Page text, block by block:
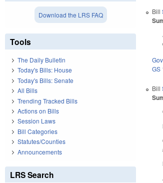
Bill
GS
Bill
Download the LRS FAQ
Tools
The Daily Bulletin
Today's Bills: House
Today's Bills: Senate
All Bills
Trending Tracked Bills
Actions on Bills
Session Laws
Bill Categories
Statutes/Counties
Announcements
LRS Search